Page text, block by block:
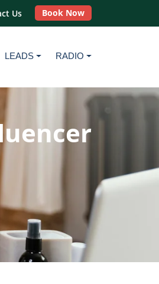
Us Book Now
LEADS RADIO